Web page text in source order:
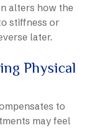
alters how the
stiffness or
later.
Physical
to
may feel